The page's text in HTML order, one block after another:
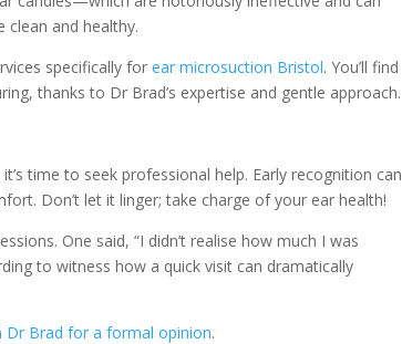
and healthy.
specifically forear microsuction Bristol. You’ll find
thanks to Dr Brad’s expertise and gentle approach.
time to seek professional help. Early recognition can
Don’t let it linger; take charge of your ear health!
One said, “I didn’t realise how much I was
to witness how a quick visit can dramatically
Dr Brad for a formal opinion.